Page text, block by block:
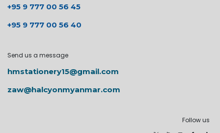
+95 9 777 00 56 45
+95 9 777 00 56 40
Send us a message
hmstationery15@gmail.com
zaw@halcyonmyanmar.com
Follow us